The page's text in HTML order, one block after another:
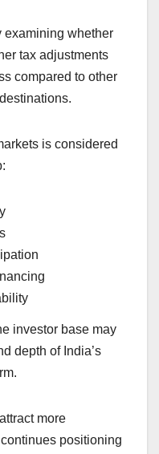
examining whether
tax adjustments
compared to other
is considered
investor base may
depth of India’s
more
positioning